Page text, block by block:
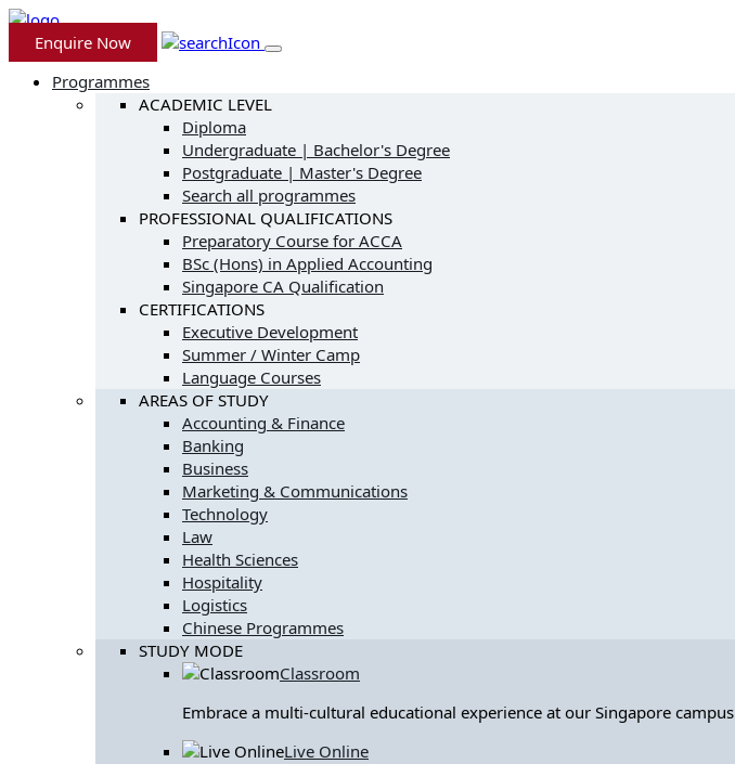
Enquire Now
Programmes
ACADEMIC LEVEL
Diploma
Undergraduate | Bachelor's Degree
Postgraduate | Master's Degree
Search all programmes
PROFESSIONAL QUALIFICATIONS
Preparatory Course for ACCA
BSc (Hons) in Applied Accounting
Singapore CA Qualification
CERTIFICATIONS
Executive Development
Summer / Winter Camp
Language Courses
AREAS OF STUDY
Accounting & Finance
Banking
Business
Marketing & Communications
Technology
Law
Health Sciences
Hospitality
Logistics
Chinese Programmes
STUDY MODE
Classroom
Embrace a multi-cultural educational experience at our Singapore campus
Live Online